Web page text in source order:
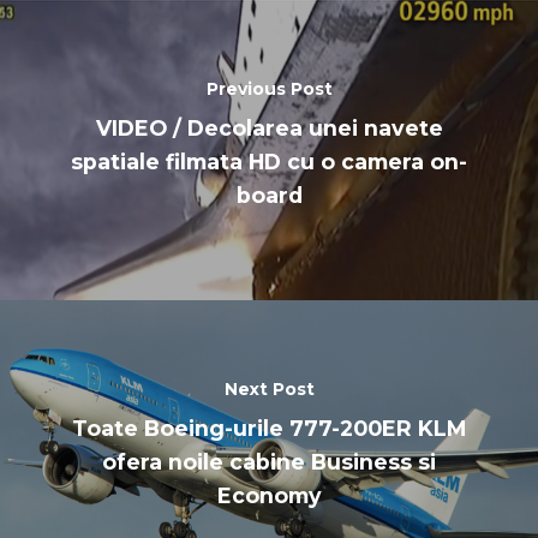
Previous Post
VIDEO / Decolarea unei navete
spatiale filmata HD cu o camera on-
board
Next Post
Toate Boeing-urile 777-200ER KLM
ofera noile cabine Business si
Economy